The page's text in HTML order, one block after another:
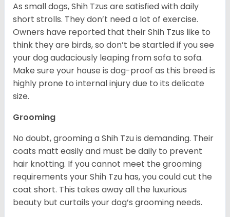
As small dogs, Shih Tzus are satisfied with daily
short strolls. They don’t need a lot of exercise.
Owners have reported that their Shih Tzus like to
think they are birds, so don’t be startled if you see
your dog audaciously leaping from sofa to sofa.
Make sure your house is dog-proof as this breed is
highly prone to internal injury due to its delicate
size.
Grooming
No doubt, grooming a Shih Tzu is demanding. Their
coats matt easily and must be daily to prevent
hair knotting. If you cannot meet the grooming
requirements your Shih Tzu has, you could cut the
coat short. This takes away all the luxurious
beauty but curtails your dog’s grooming needs.